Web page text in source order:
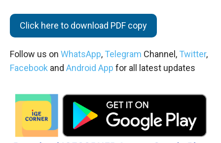
Click here to download PDF copy
Follow us on WhatsApp, Telegram Channel, Twitter,
Facebook and Android App for all latest updates